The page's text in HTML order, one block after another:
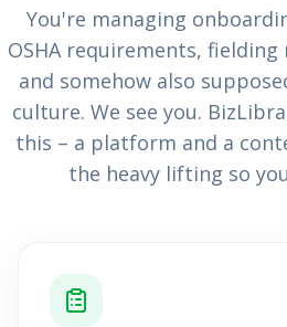
You're managing
OSHA requirements,
and somehow also
culture. We see you.
this – a platform and a
the heavy lifting so